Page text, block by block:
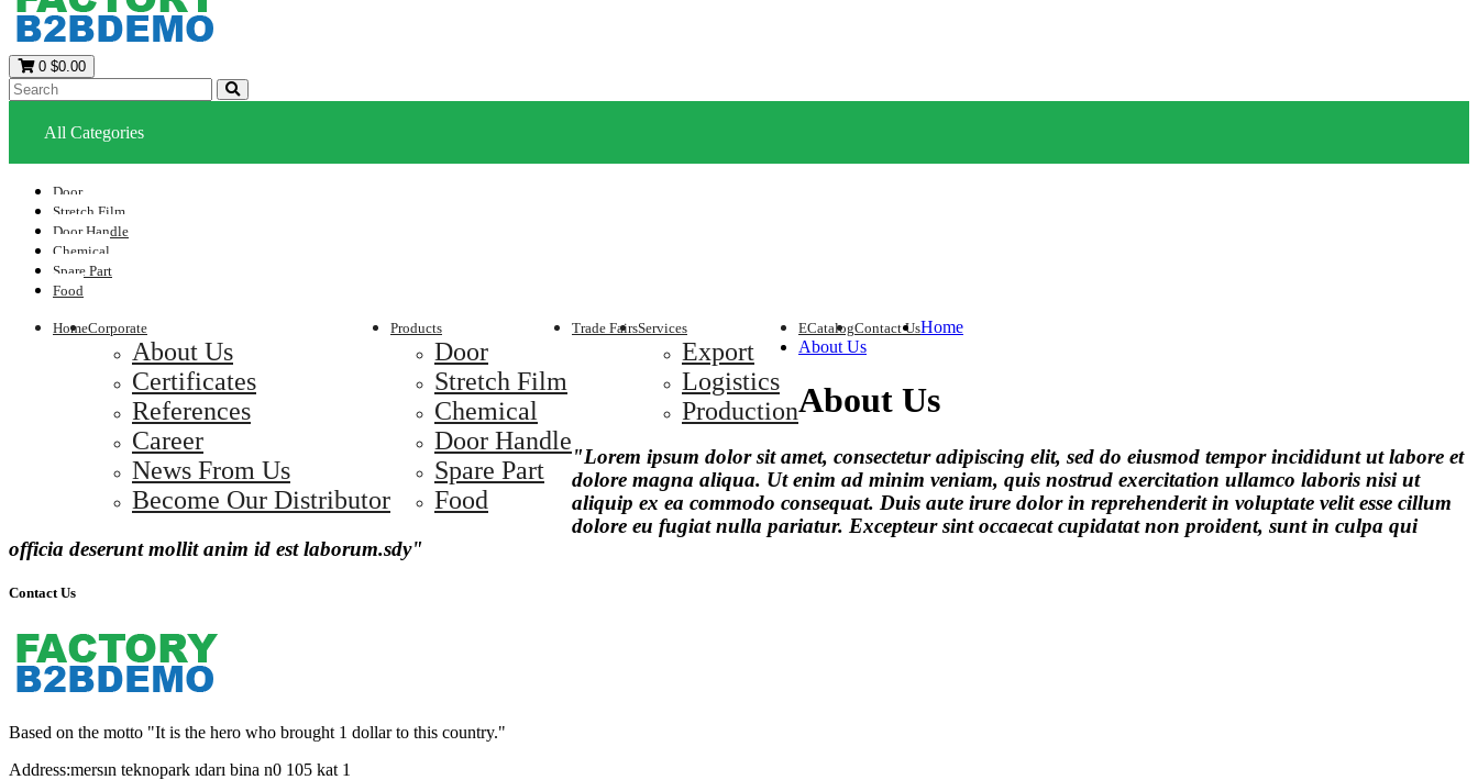
0 $0.00
All Categories
Door
Stretch Film
Door Handle
Chemical
Spare Part
Food
HomeCorporate
About Us
Certificates
References
Career
News From Us
Become Our Distributor
Products
Door
Stretch Film
Chemical
Door Handle
Spare Part
Food
Trade FairsServices
Export
Logistics
Production
ECatalogContact UsHome
About Us
About Us
"Lorem ipsum dolor sit amet, consectetur adipiscing elit, sed do eiusmod tempor incididunt ut labore et
dolore magna aliqua. Ut enim ad minim veniam, quis nostrud exercitation ullamco laboris nisi ut
aliquip ex ea commodo consequat. Duis aute irure dolor in reprehenderit in voluptate velit esse cillum
dolore eu fugiat nulla pariatur. Excepteur sint occaecat cupidatat non proident, sunt in culpa qui
officia deserunt mollit anim id est laborum.sdy"
Contact Us
Based on the motto "It is the hero who brought 1 dollar to this country."
Address:mersın teknopark ıdarı bina n0 105 kat 1